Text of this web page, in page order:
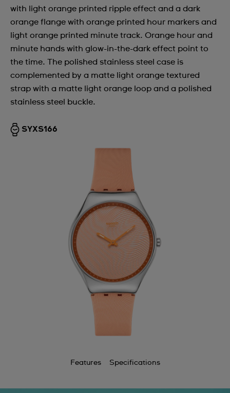
with light orange printed ripple effect and a dark
orange flange with orange printed hour markers and
light orange printed minute track. Orange hour and
minute hands with glow-in-the-dark effect point to
the time. The polished stainless steel case is
complemented by a matte light orange textured
strap with a matte light orange loop and a polished
stainless steel buckle.
SYXS166
Features Specifications